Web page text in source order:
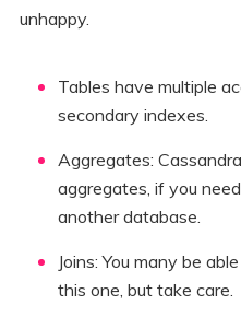
unhappy.
Tables have multiple
secondary indexes.
Aggregates:
aggregates, if you
another database.
Joins: You many be
this one, but take care.